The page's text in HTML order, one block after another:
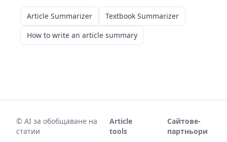
Article Summarizer
Textbook Summarizer
How to write an article summary
© AI за обобщаване на
статии
Article
tools
Сайтове-
партньори